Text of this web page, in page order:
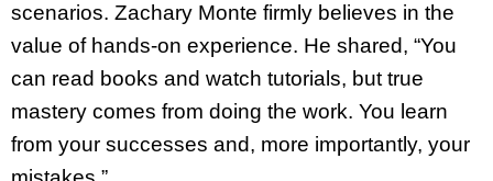
scenarios. Zachary Monte firmly believes in the
value of hands-on experience. He shared, “You
can read books and watch tutorials, but true
mastery comes from doing the work. You learn
from your successes and, more importantly, your